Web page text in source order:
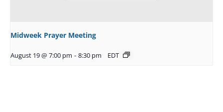
Midweek Prayer Meeting
August 19 @ 7:00 pm - 8:30 pm EDT